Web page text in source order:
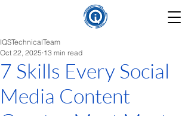
7 Skills Every Social
Media Content
IQSTechnicalTeam
Oct 22, 2025 13 min read